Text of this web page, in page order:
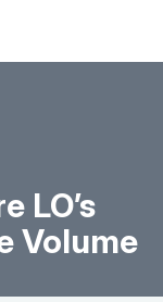
LO’s
Volume